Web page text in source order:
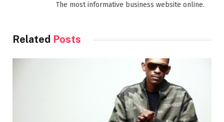
The most informative business website online.
Related Posts